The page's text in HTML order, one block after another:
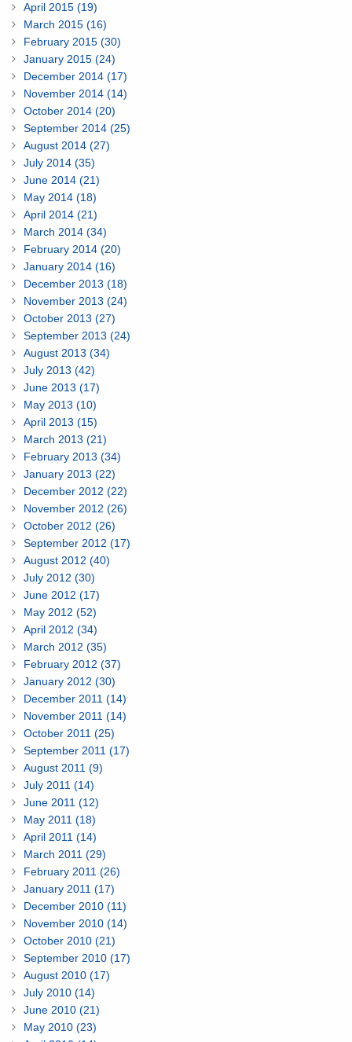
April 2015 (19)
March 2015 (16)
February 2015 (30)
January 2015 (24)
December 2014 (17)
November 2014 (14)
October 2014 (20)
September 2014 (25)
August 2014 (27)
July 2014 (35)
June 2014 (21)
May 2014 (18)
April 2014 (21)
March 2014 (34)
February 2014 (20)
January 2014 (16)
December 2013 (18)
November 2013 (24)
October 2013 (27)
September 2013 (24)
August 2013 (34)
July 2013 (42)
June 2013 (17)
May 2013 (10)
April 2013 (15)
March 2013 (21)
February 2013 (34)
January 2013 (22)
December 2012 (22)
November 2012 (26)
October 2012 (26)
September 2012 (17)
August 2012 (40)
July 2012 (30)
June 2012 (17)
May 2012 (52)
April 2012 (34)
March 2012 (35)
February 2012 (37)
January 2012 (30)
December 2011 (14)
November 2011 (14)
October 2011 (25)
September 2011 (17)
August 2011 (9)
July 2011 (14)
June 2011 (12)
May 2011 (18)
April 2011 (14)
March 2011 (29)
February 2011 (26)
January 2011 (17)
December 2010 (11)
November 2010 (14)
October 2010 (21)
September 2010 (17)
August 2010 (17)
July 2010 (14)
June 2010 (21)
May 2010 (23)